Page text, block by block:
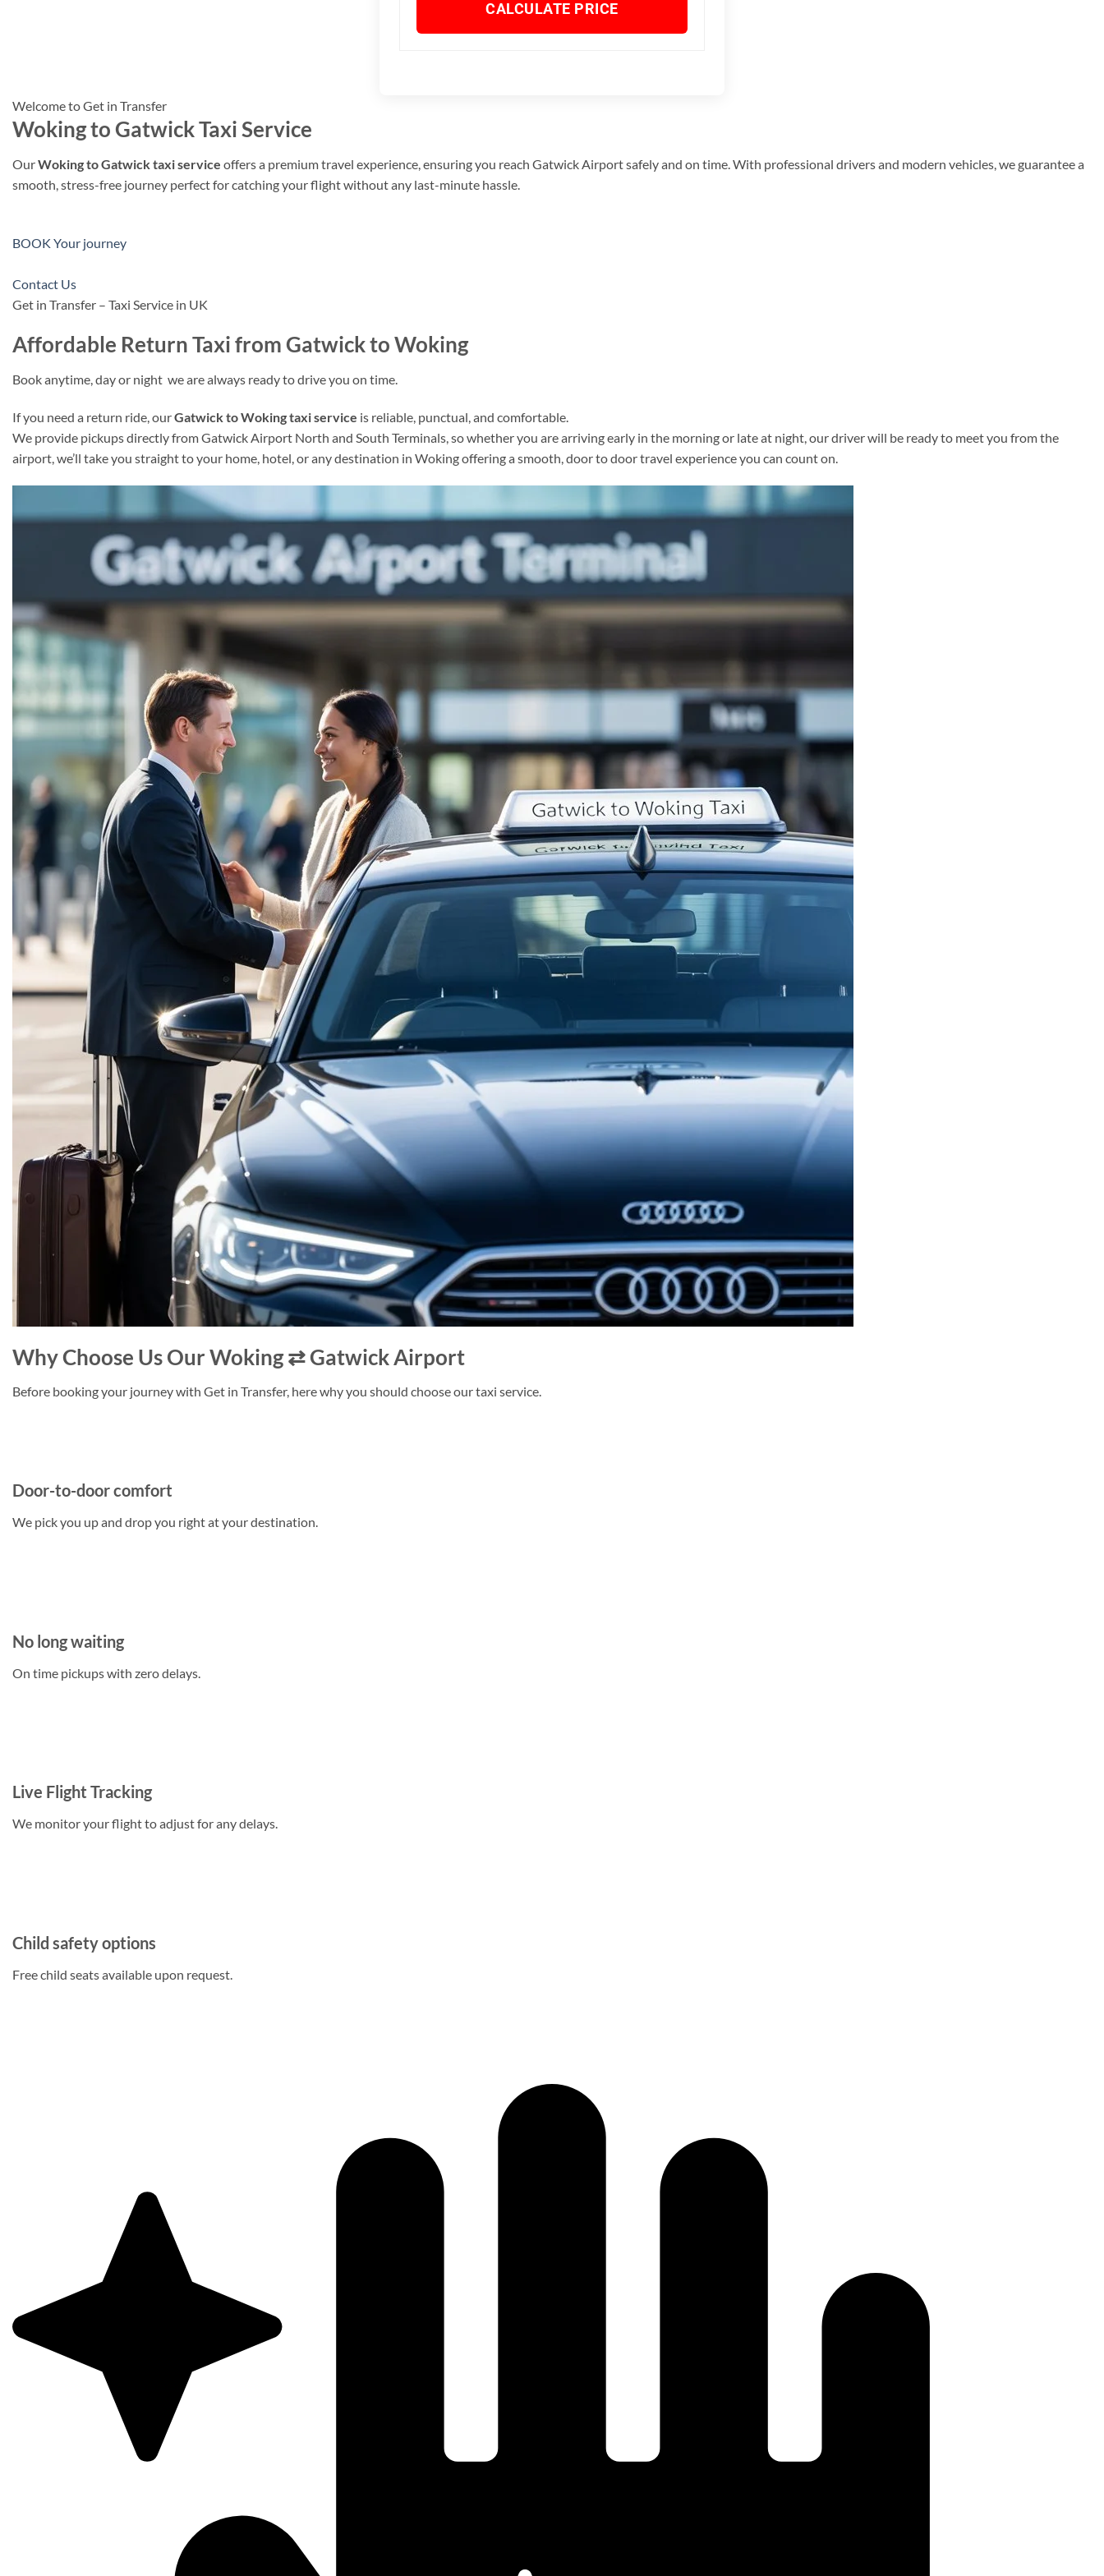
CALCULATE PRICE
Welcome to Get in Transfer
Woking to Gatwick Taxi Service
OurWoking to Gatwick taxi service offers a premium travel experience, ensuring you reach Gatwick Airport safely and on time. With professional drivers and modern vehicles, we guarantee a
smooth, stress-free journey perfect for catching your flight without any last-minute hassle.
BOOK Your journey
Contact Us
Get in Transfer – Taxi Service in UK
Affordable Return Taxi from Gatwick to Woking
Book anytime, day or night we are always ready to drive you on time.
If you need a return ride, ourGatwick to Woking taxi service is reliable, punctual, and comfortable.
We provide pickups directly from Gatwick Airport North and South Terminals, so whether you are arriving early in the morning or late at night, our driver will be ready to meet you from the
airport, we’ll take you straight to your home, hotel, or any destination in Woking offering a smooth, door to door travel experience you can count on.
Why Choose Us Our Woking ⇄ Gatwick Airport
Before booking your journey with Get in Transfer, here why you should choose our taxi service.
Door-to-door comfort
We pick you up and drop you right at your destination.
No long waiting
On time pickups with zero delays.
Live Flight Tracking
We monitor your flight to adjust for any delays.
Child safety options
Free child seats available upon request.